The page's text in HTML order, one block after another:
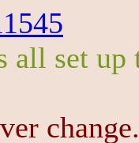
all set
change.